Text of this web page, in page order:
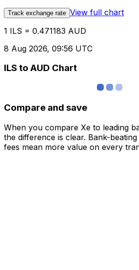
Track exchange rate View full chart
1 ILS = 0.471183 AUD
8 Aug 2026, 09:56 UTC
ILS to AUD Chart
Compare and save
When you compare Xe to leading
the difference is clear. Bank-
fees mean more value on every